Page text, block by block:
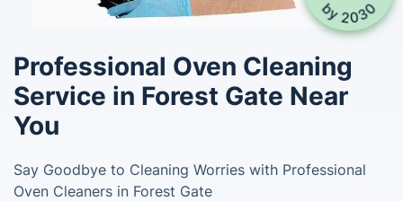
Professional Oven Cleaning
Service in Forest Gate Near
You
Say Goodbye to Cleaning Worries with Professional
Oven Cleaners in Forest Gate